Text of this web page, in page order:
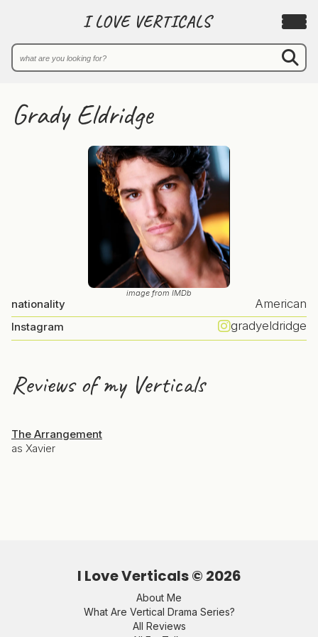
I LOVE VERTICALS
Grady Eldridge
image from IMDb
nationality American
Instagram gradyeldridge
Reviews of my Verticals
The Arrangement
as Xavier
I Love Verticals © 2026
About Me
What Are Vertical Drama Series?
All Reviews